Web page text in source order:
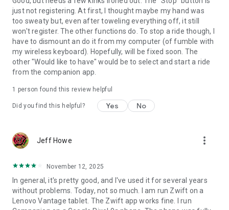
just not registering. At first, I thought maybe my hand was
too sweaty but, even after toweling everything off, it still
won't register. The other functions do. To stop a ride though, I
have to dismount an do it from my computer (of fumble with
my wireless keyboard). Hopefully, will be fixed soon. The
other "Would like to have" would be to select and start a ride
from the companion app.
1 person found this review helpful
Did you find this helpful? Yes No
Jeff Howe more_vert
November 12, 2025
In general, it's pretty good, and I've used it for several years
without problems. Today, not so much. I am run Zwift on a
Lenovo Vantage tablet. The Zwift app works fine. I run